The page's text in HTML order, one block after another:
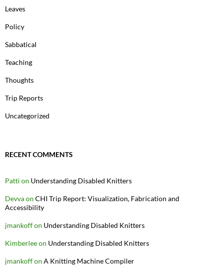
Leaves
Policy
Sabbatical
Teaching
Thoughts
Trip Reports
Uncategorized
RECENT COMMENTS
Patti on Understanding Disabled Knitters
Devvaon CHI Trip Report: Visualization, Fabrication and
Accessibility
jmankoffon Understanding Disabled Knitters
Kimberleeon Understanding Disabled Knitters
jmankoffon A Knitting Machine Compiler